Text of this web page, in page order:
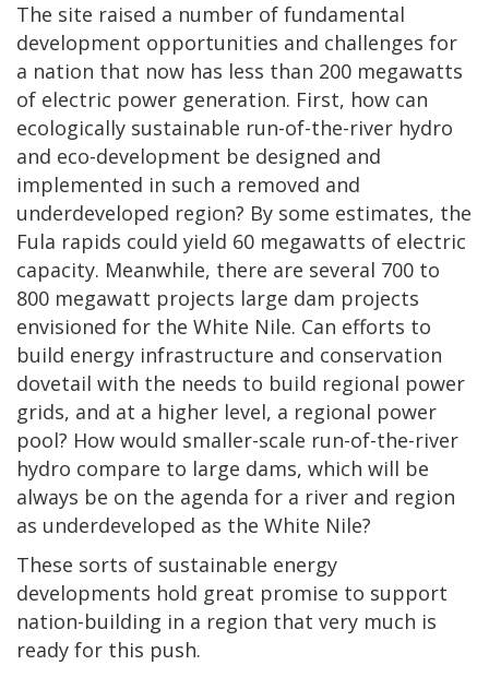
The site raised a number of fundamental
development opportunities and challenges for
a nation that now has less than 200 megawatts
of electric power generation. First, how can
ecologically sustainable run-of-the-river hydro
and eco-development be designed and
implemented in such a removed and
underdeveloped region? By some estimates, the
Fula rapids could yield 60 megawatts of electric
capacity. Meanwhile, there are several 700 to
800 megawatt projects large dam projects
envisioned for the White Nile. Can efforts to
build energy infrastructure and conservation
dovetail with the needs to build regional power
grids, and at a higher level, a regional power
pool? How would smaller-scale run-of-the-river
hydro compare to large dams, which will be
always be on the agenda for a river and region
as underdeveloped as the White Nile?
These sorts of sustainable energy
developments hold great promise to support
nation-building in a region that very much is
ready for this push.